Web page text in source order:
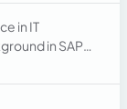
in IT
in SAP